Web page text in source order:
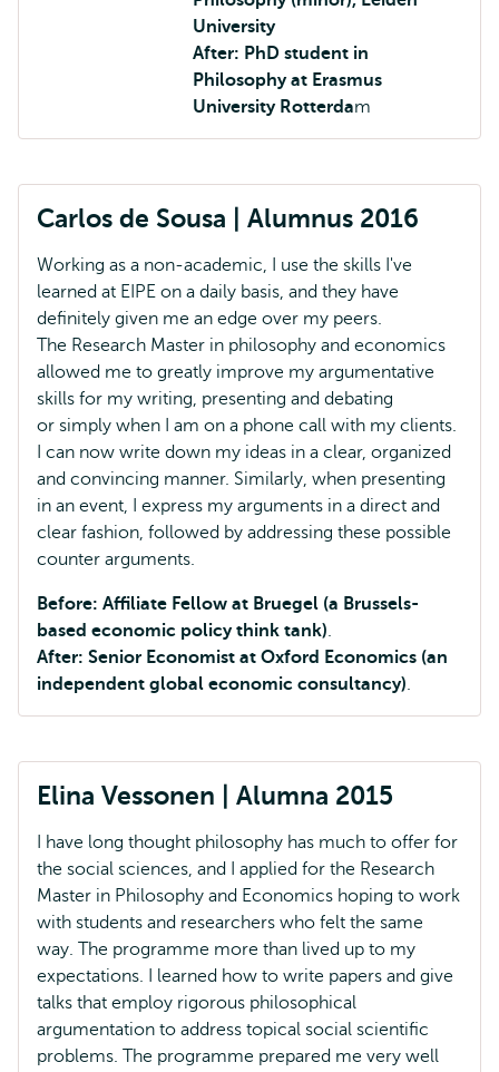
University
After: PhD student in
Philosophy at Erasmus
University Rotterdam
Carlos de Sousa | Alumnus 2016
Working as a non-academic, I use the skills I've
learned at EIPE on a daily basis, and they have
definitely given me an edge over my peers.
The Research Master in philosophy and economics
allowed me to greatly improve my argumentative
skills for my writing, presenting and debating
or simply when I am on a phone call with my clients.
I can now write down my ideas in a clear, organized
and convincing manner. Similarly, when presenting
in an event, I express my arguments in a direct and
clear fashion, followed by addressing these possible
counter arguments.
Before: Affiliate Fellow at Bruegel (a Brussels-
based economic policy think tank).
After: Senior Economist at Oxford Economics (an
independent global economic consultancy).
Elina Vessonen | Alumna 2015
I have long thought philosophy has much to offer for
the social sciences, and I applied for the Research
Master in Philosophy and Economics hoping to work
with students and researchers who felt the same
way. The programme more than lived up to my
expectations. I learned how to write papers and give
talks that employ rigorous philosophical
argumentation to address topical social scientific
problems. The programme prepared me very well